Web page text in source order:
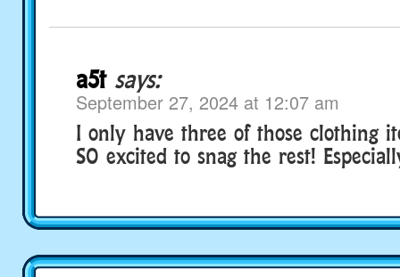
a5t says:
September 27, 2024 at 12:07 am
I only have three of those clothing
SO excited to snag the rest!